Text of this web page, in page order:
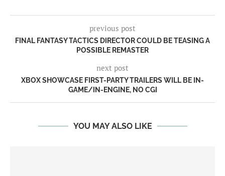
previous post
FINAL FANTASY TACTICS DIRECTOR COULD BE TEASING A
POSSIBLE REMASTER
next post
XBOX SHOWCASE FIRST-PARTY TRAILERS WILL BE IN-
GAME/IN-ENGINE, NO CGI
YOU MAY ALSO LIKE